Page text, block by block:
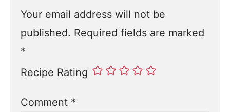
Your email address will not be
published. Required fields are marked
*
Recipe Rating
Comment *